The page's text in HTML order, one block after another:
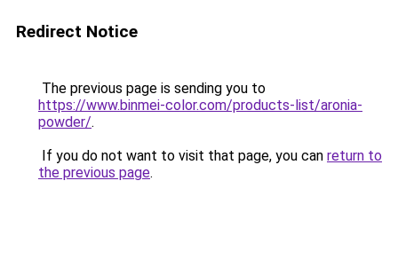
Redirect Notice
The previous page is sending you to
https://www.binmei-color.com/products-list/aronia-
powder/.
If you do not want to visit that page, you can return to
the previous page.